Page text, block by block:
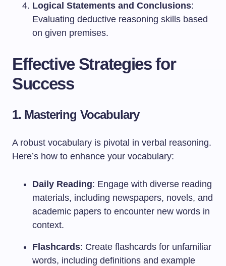
Logical Statements and Conclusions:
Evaluating deductive reasoning skills based
on given premises.
Effective Strategies for
Success
1. Mastering Vocabulary
A robust vocabulary is pivotal in verbal reasoning.
Here’s how to enhance your vocabulary:
Daily Reading: Engage with diverse reading
materials, including newspapers, novels, and
academic papers to encounter new words in
context.
Flashcards: Create flashcards for unfamiliar
words, including definitions and example